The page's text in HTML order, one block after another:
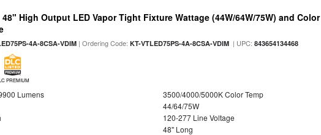
High Output LED Vapor Tight Fixture Wattage (44W/64W/75W) and Color
4A-8CSA-VDIM | Ordering Code:KT-VTLED75PS-4A-8CSA-VDIM | UPC:843654134468
PREMIUM
Lumens
3500/4000/5000K Color Temp
44/64/75W
120-277 Line Voltage
48" Long